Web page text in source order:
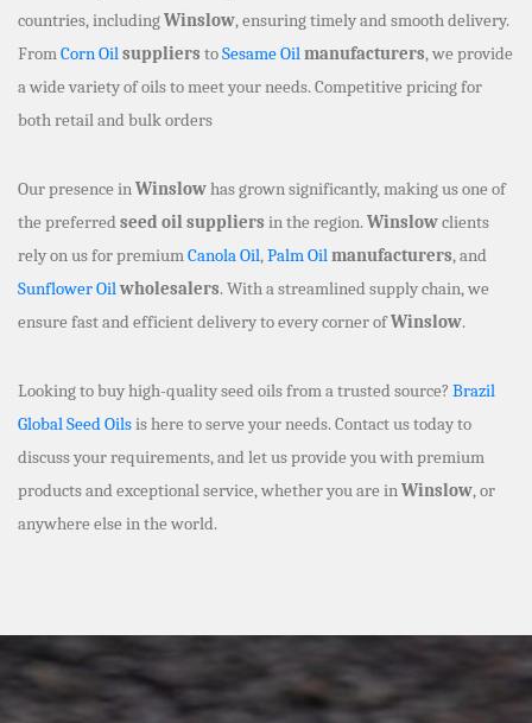
countries, includingWinslow, ensuring timely and smooth delivery.
FromCorn Oilsuppliers toSesame Oilmanufacturers, we provide
a wide variety of oils to meet your needs. Competitive pricing for
both retail and bulk orders
Our presence inWinslowhas grown significantly, making us one of
the preferredseed oil suppliers in the region.Winslowclients
rely on us for premiumCanola Oil,Palm Oilmanufacturers, and
Sunflower Oilwholesalers. With a streamlined supply chain, we
ensure fast and efficient delivery to every corner ofWinslow.
Looking to buy high-quality seed oils from a trusted source? Brazil
Global Seed Oilsis here to serve your needs. Contact us today to
discuss your requirements, and let us provide you with premium
products and exceptional service, whether you are inWinslow, or
anywhere else in the world.